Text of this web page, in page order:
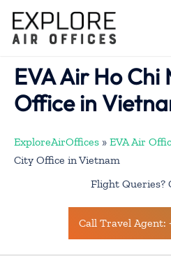
content
EVA Air Ho Chi
Office in
ExploreAirOffices » EVA Air
City Office in Vietnam
Flight Queries?
Call Travel Agent: